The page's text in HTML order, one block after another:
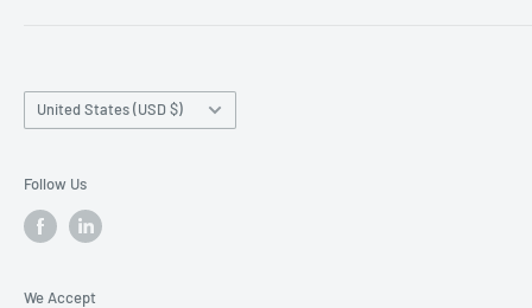
Production Time and Shipping
Contact Us
Reviews
Country/region
United States (USD $)
Follow Us
We Accept